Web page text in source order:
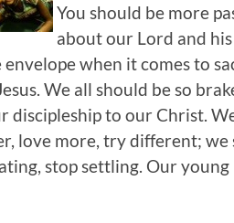
You should be more
about our Lord and
envelope when it comes to
We all should be so
discipleship to our Christ.
love more, try different; we
stop settling. Our young